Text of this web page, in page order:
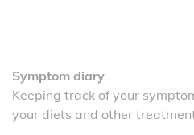
Symptom diary
Keeping track of your
your diets and other